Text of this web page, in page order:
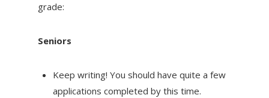
grade:
Seniors
Keep writing! You should have quite a few
applications completed by this time.